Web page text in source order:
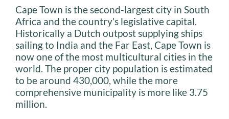
Cape Town is the second-largest city in South
Africa and the country’s legislative capital.
Historically a Dutch outpost supplying ships
sailing to India and the Far East, Cape Town is
now one of the most multicultural cities in the
world. The proper city population is estimated
to be around 430,000, while the more
comprehensive municipality is more like 3.75
million.